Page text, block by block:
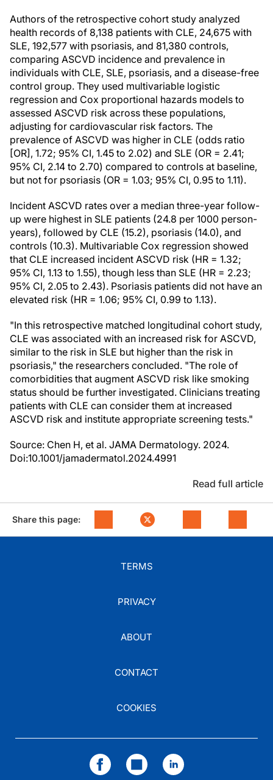
Authors of the retrospective cohort study analyzed
health records of 8,138 patients with CLE, 24,675 with
SLE, 192,577 with psoriasis, and 81,380 controls,
comparing ASCVD incidence and prevalence in
individuals with CLE, SLE, psoriasis, and a disease-free
control group. They used multivariable logistic
regression and Cox proportional hazards models to
assessed ASCVD risk across these populations,
adjusting for cardiovascular risk factors. The
prevalence of ASCVD was higher in CLE (odds ratio
[OR], 1.72; 95% CI, 1.45 to 2.02) and SLE (OR = 2.41;
95% CI, 2.14 to 2.70) compared to controls at baseline,
but not for psoriasis (OR = 1.03; 95% CI, 0.95 to 1.11).
Incident ASCVD rates over a median three-year follow-
up were highest in SLE patients (24.8 per 1000 person-
years), followed by CLE (15.2), psoriasis (14.0), and
controls (10.3). Multivariable Cox regression showed
that CLE increased incident ASCVD risk (HR = 1.32;
95% CI, 1.13 to 1.55), though less than SLE (HR = 2.23;
95% CI, 2.05 to 2.43). Psoriasis patients did not have an
elevated risk (HR = 1.06; 95% CI, 0.99 to 1.13).
"In this retrospective matched longitudinal cohort study,
CLE was associated with an increased risk for ASCVD,
similar to the risk in SLE but higher than the risk in
psoriasis," the researchers concluded. "The role of
comorbidities that augment ASCVD risk like smoking
status should be further investigated. Clinicians treating
patients with CLE can consider them at increased
ASCVD risk and institute appropriate screening tests."
Source: Chen H, et al. JAMA Dermatology. 2024.
Doi:10.1001/jamadermatol.2024.4991
Read full article
Share this page:
TERMS
PRIVACY
ABOUT
CONTACT
COOKIES